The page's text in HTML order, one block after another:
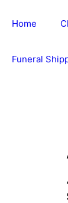
Home
Funeral